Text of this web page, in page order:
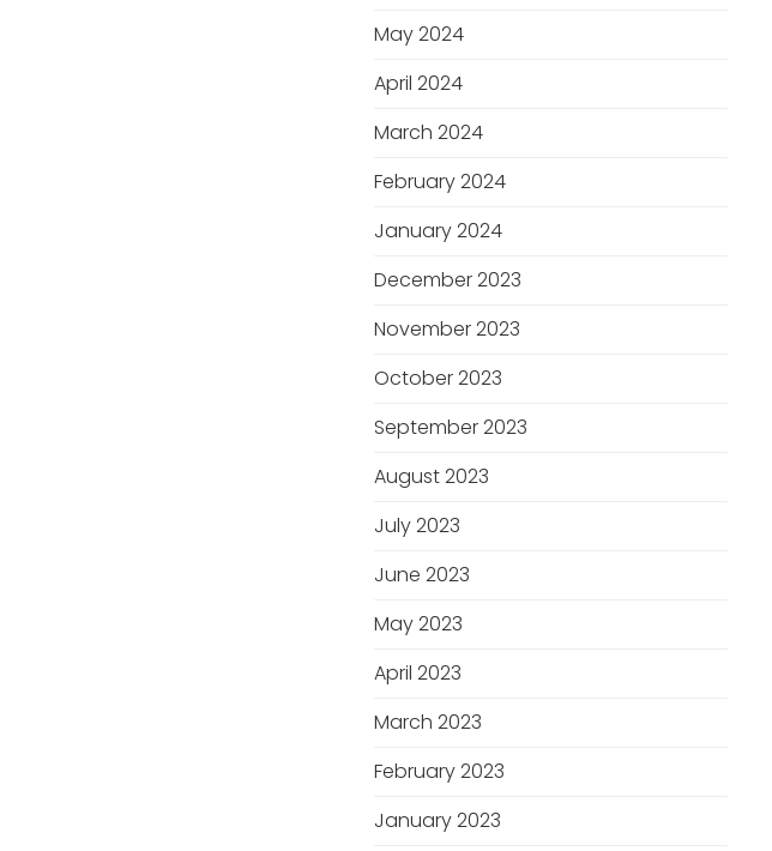
May 2024
April 2024
March 2024
February 2024
January 2024
December 2023
November 2023
October 2023
September 2023
August 2023
July 2023
June 2023
May 2023
April 2023
March 2023
February 2023
January 2023